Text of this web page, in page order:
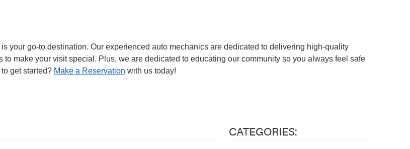
your go-to destination. Our experienced auto mechanics are dedicated to delivering high-quality
make your visit special. Plus, we are dedicated to educating our community so you always feel safe
get started? Make a Reservation with us today!
CATEGORIES: